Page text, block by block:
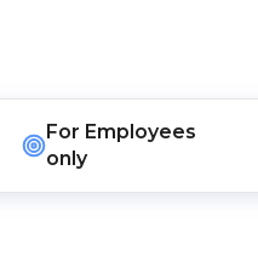
For Employees
only